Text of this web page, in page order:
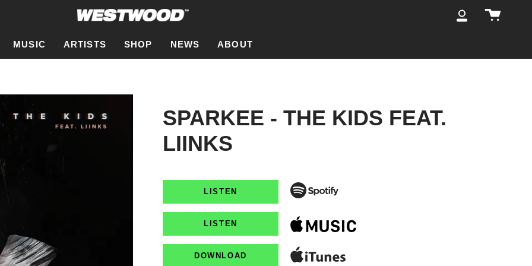
My
MUSIC ARTISTS SHOP NEWS ABOUT
SPARKEE - THE KIDS FEAT.
LIINKS
LISTEN
LISTEN
DOWNLOAD